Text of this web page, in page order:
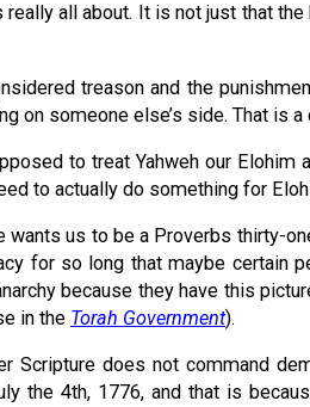
all about. It is not just that
treason and the
on someone else’s side. That is
to treat Yahweh our
to actually do something for
wants us to be a Proverbs thirty-
for so long that maybe certain
because they have this
in the Torah Government).
Scripture does not command
the 4th, 1776, and that is